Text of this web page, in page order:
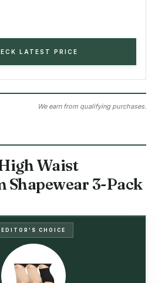
LATEST PRICE
We earn from qualifying purchases.
Waist
Shapewear 3-Pack
EDITOR'S CHOICE